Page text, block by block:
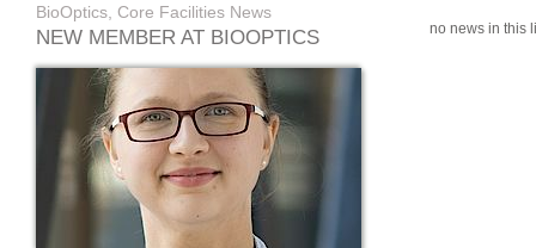
BioOptics, Core Facilities News
NEW MEMBER AT BIOOPTICS no news in this